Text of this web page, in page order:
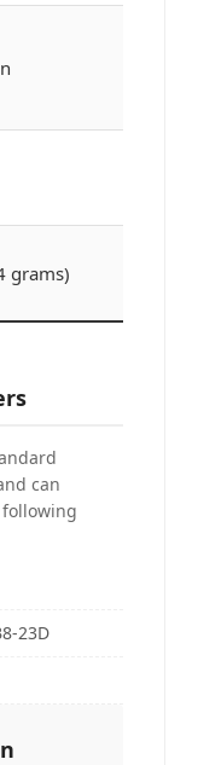
grams)
can
23D